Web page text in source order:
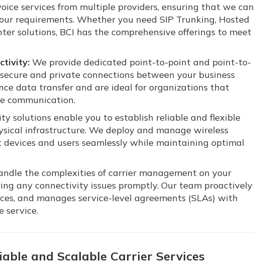
services from multiple providers, ensuring that we can
requirements. Whether you need SIP Trunking, Hosted
solutions, BCI has the comprehensive offerings to meet
We provide dedicated point-to-point and point-to-
and private connections between your business
data transfer and are ideal for organizations that
communication.
solutions enable you to establish reliable and flexible
infrastructure. We deploy and manage wireless
and users seamlessly while maintaining optimal
the complexities of carrier management on your
any connectivity issues promptly. Our team proactively
and manages service-level agreements (SLAs) with
service.
and Scalable Carrier Services